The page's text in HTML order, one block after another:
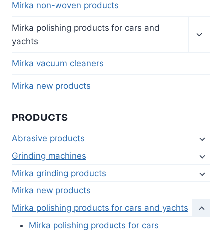
Mirka non-woven products
Mirka polishing products for cars and
yachts
child
Mirka vacuum cleaners
Mirka new products
PRODUCTS
Abrasive products
Grinding machines
Mirka grinding products
Mirka new products
Mirka polishing products for cars and yachts
Mirka polishing products for cars